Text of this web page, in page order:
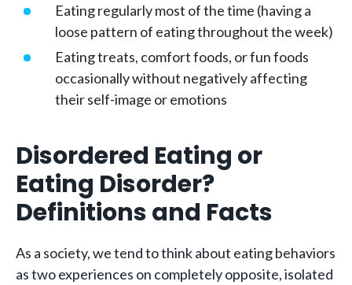
Eating regularly most of the time (having a
loose pattern of eating throughout the week)
Eating treats, comfort foods, or fun foods
occasionally without negatively affecting
their self-image or emotions
Disordered Eating or
Eating Disorder?
Definitions and Facts
As a society, we tend to think about eating behaviors
as two experiences on completely opposite, isolated